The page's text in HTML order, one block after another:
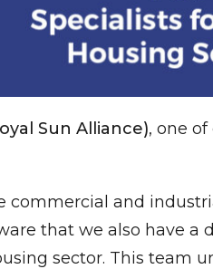
Sun Alliance), one
commercial and
that we also have a
sector. This team